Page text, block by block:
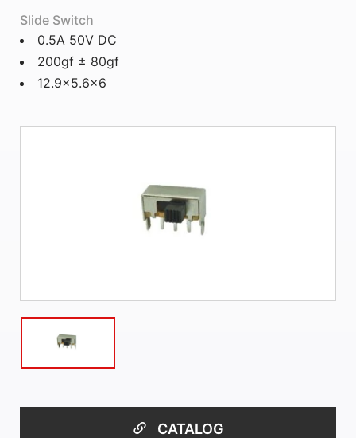
Slide Switch
0.5A 50V DC
200gf ± 80gf
12.9x5.6x6
CATALOG